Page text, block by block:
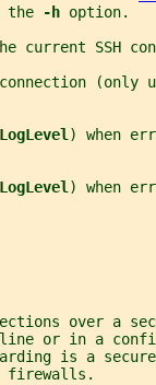
the
-h option.
current SSH
LogLevel) when
LogLevel) when
over a
or in a
is a
firewalls.